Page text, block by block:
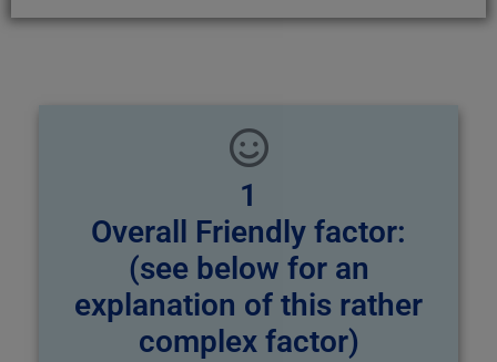
1
Overall Friendly factor:
(see below for an
explanation of this rather
complex factor)